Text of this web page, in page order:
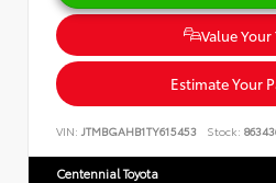
Value Your
Estimate Your
VIN: JTMBGAHB1TY615453 Stock:
Centennial Toyota